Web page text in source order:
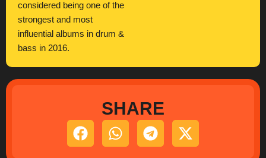
considered being one of the
strongest and most
influential albums in drum &
bass in 2016.
SHARE